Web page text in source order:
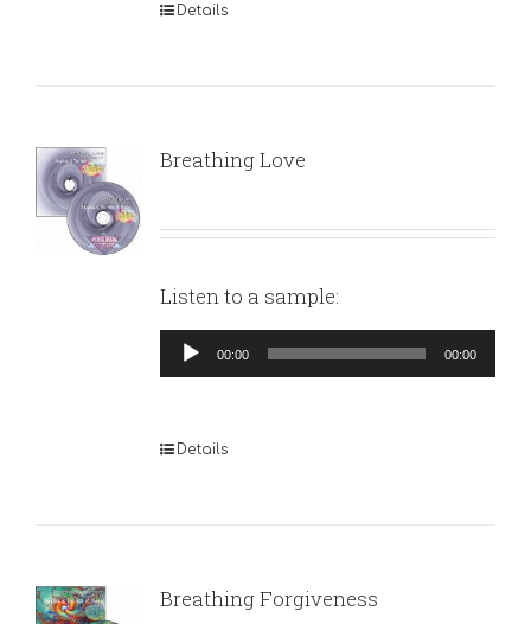
Details
Breathing Love
Listen to a sample:
Audio
Player
00:00 00:00
Details
Breathing Forgiveness